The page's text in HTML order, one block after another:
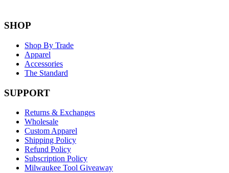
SHOP
Shop By Trade
Apparel
Accessories
The Standard
SUPPORT
Returns & Exchanges
Wholesale
Custom Apparel
Shipping Policy
Refund Policy
Subscription Policy
Milwaukee Tool Giveaway